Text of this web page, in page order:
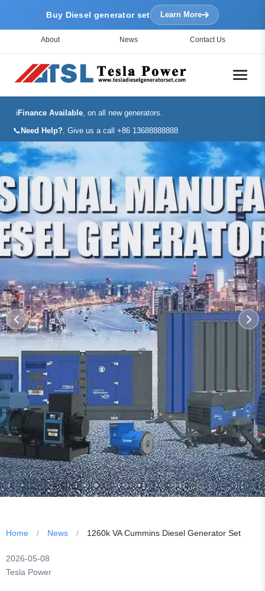
Buy Diesel generator set Learn More
About News Contact Us
ℹ️Finance Available, on all new generators.
📞 Need Help?, Give us a call +86 13688888888
Home / News / 1260k VA Cummins Diesel Generator Set
2026-05-08
Tesla Power